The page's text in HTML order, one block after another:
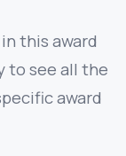
this award
to see all the
award